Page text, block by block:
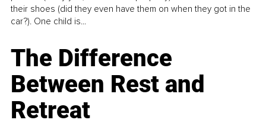
their shoes (did they even have them on when they got in the
car?). One child is...
The Difference
Between Rest and
Retreat